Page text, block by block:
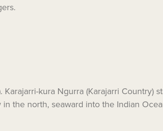
kura Ngurra (Karajarri Country)
the north, seaward into the Indian